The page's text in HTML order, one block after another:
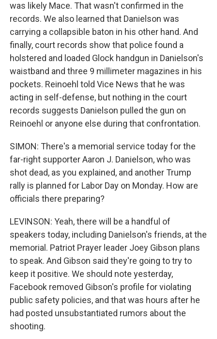
was likely Mace. That wasn't confirmed in the
records. We also learned that Danielson was
carrying a collapsible baton in his other hand. And
finally, court records show that police found a
holstered and loaded Glock handgun in Danielson's
waistband and three 9 millimeter magazines in his
pockets. Reinoehl told Vice News that he was
acting in self-defense, but nothing in the court
records suggests Danielson pulled the gun on
Reinoehl or anyone else during that confrontation.
SIMON: There's a memorial service today for the
far-right supporter Aaron J. Danielson, who was
shot dead, as you explained, and another Trump
rally is planned for Labor Day on Monday. How are
officials there preparing?
LEVINSON: Yeah, there will be a handful of
speakers today, including Danielson's friends, at the
memorial. Patriot Prayer leader Joey Gibson plans
to speak. And Gibson said they're going to try to
keep it positive. We should note yesterday,
Facebook removed Gibson's profile for violating
public safety policies, and that was hours after he
had posted unsubstantiated rumors about the
shooting.